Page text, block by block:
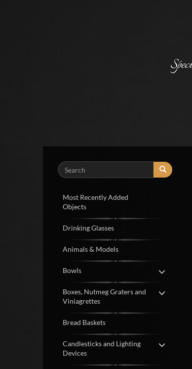
Search
Most Recently Added
Objects
Drinking Glasses
Animals & Models
Bowls
Boxes, Nutmeg Graters and
Viniagrettes
Bread Baskets
Candlesticks and Lighting
Devices